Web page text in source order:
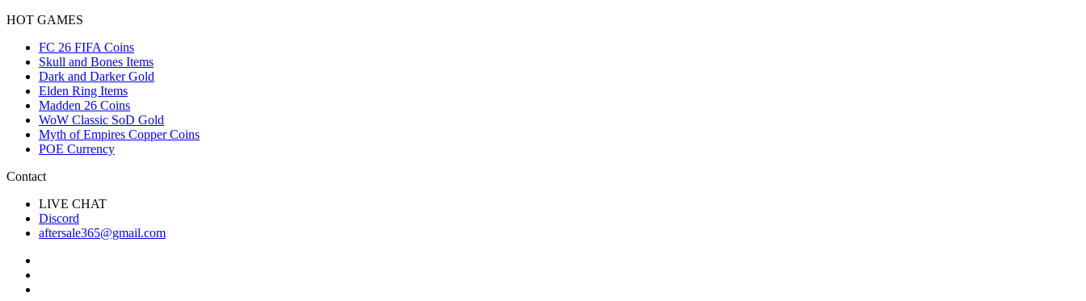
HOT GAMES
FC 26 FIFA Coins
Skull and Bones Items
Dark and Darker Gold
Elden Ring Items
Madden 26 Coins
WoW Classic SoD Gold
Myth of Empires Copper Coins
POE Currency
Contact
LIVE CHAT
Discord
aftersale365@gmail.com